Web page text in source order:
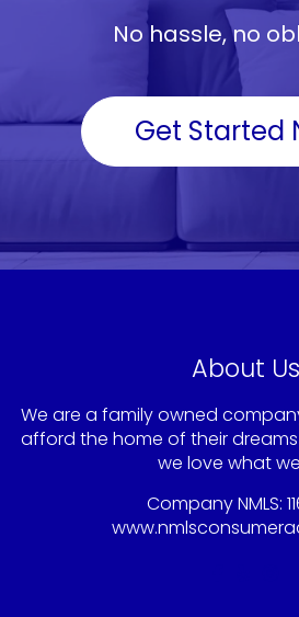
No hassle, no
Get Started
About Us
We are a family owned
afford the home of their
we love what
Company NMLS: